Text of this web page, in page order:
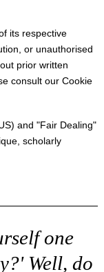
its respective
or unauthorised
prior written
consult our Cookie
and "Fair Dealing"
scholarly
one
Well, do